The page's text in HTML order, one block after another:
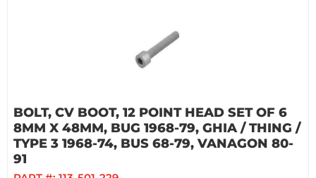
BOLT, CV BOOT, 12 POINT HEAD SET OF 6
8MM X 48MM, BUG 1968-79, GHIA / THING /
TYPE 3 1968-74, BUS 68-79, VANAGON 80-
91